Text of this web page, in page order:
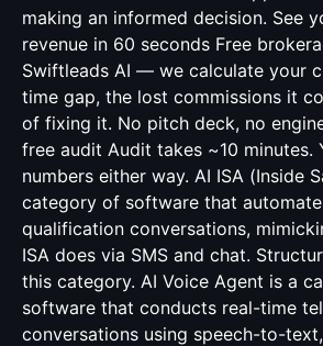
making an informed decision. See
revenue in 60 seconds Free
Swiftleads AI — we calculate your
time gap, the lost commissions it
of fixing it. No pitch deck, no
free audit Audit takes ~10 minutes.
numbers either way. AI ISA (Inside
category of software that
qualification conversations,
ISA does via SMS and chat.
this category. AI Voice Agent is a
software that conducts real-time
conversations using speech-to-